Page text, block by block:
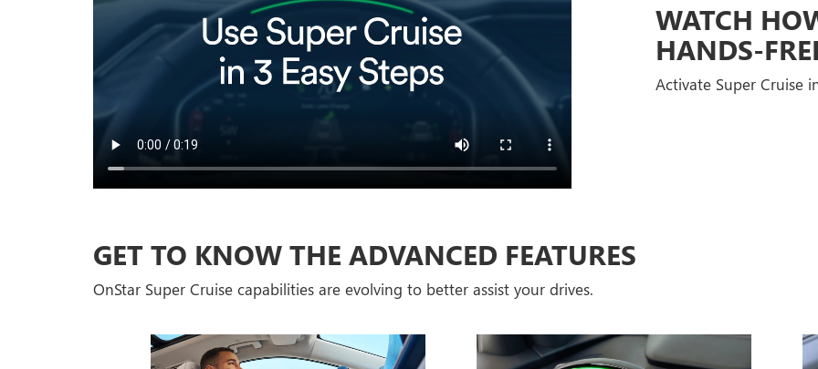
WATCH
HANDS-
Activate Super Cruise
GET TO KNOW THE ADVANCED FEATURES
OnStar Super Cruise capabilities are evolving to better assist your drives.